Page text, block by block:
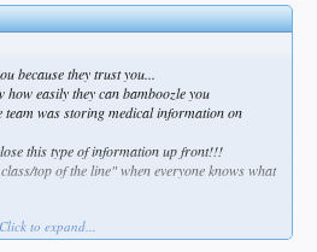
because they trust you...
how easily they can bamboozle you
team was storing medical information on
this type of information up front!!!
top of the line" when everyone knows what
Click to expand...